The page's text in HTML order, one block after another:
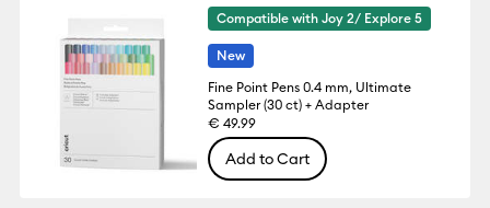
Compatible with Joy 2/ Explore 5
New
Fine Point Pens 0.4 mm, Ultimate
Sampler (30 ct) + Adapter
€ 49.99
Add to Cart